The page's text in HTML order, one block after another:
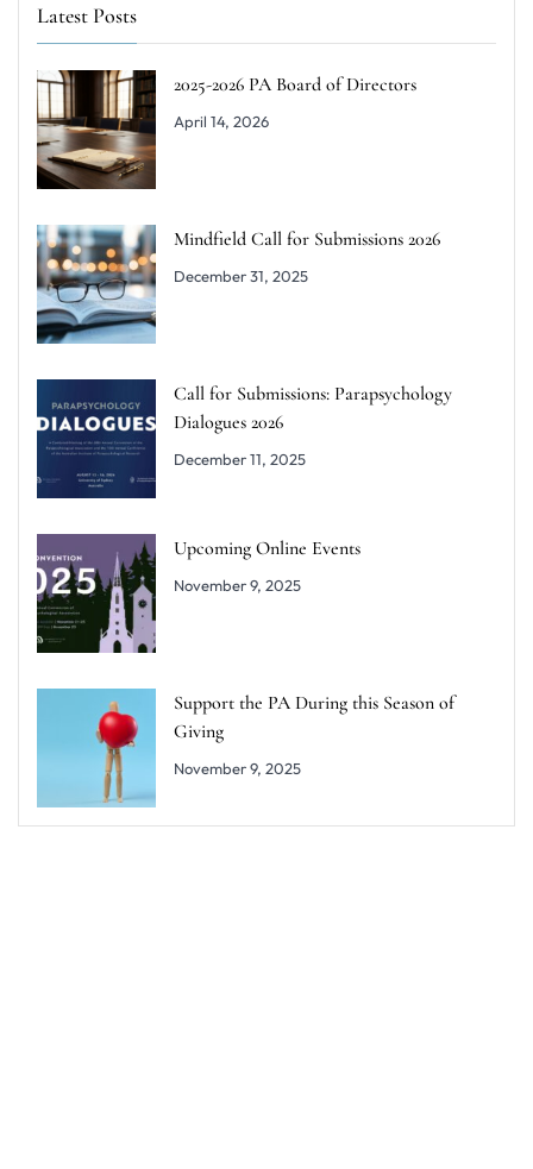
Latest Posts
2025-2026 PA Board of Directors
April 14, 2026
Mindfield Call for Submissions 2026
December 31, 2025
Call for Submissions: Parapsychology
Dialogues 2026
December 11, 2025
Upcoming Online Events
November 9, 2025
Support the PA During this Season of
Giving
November 9, 2025